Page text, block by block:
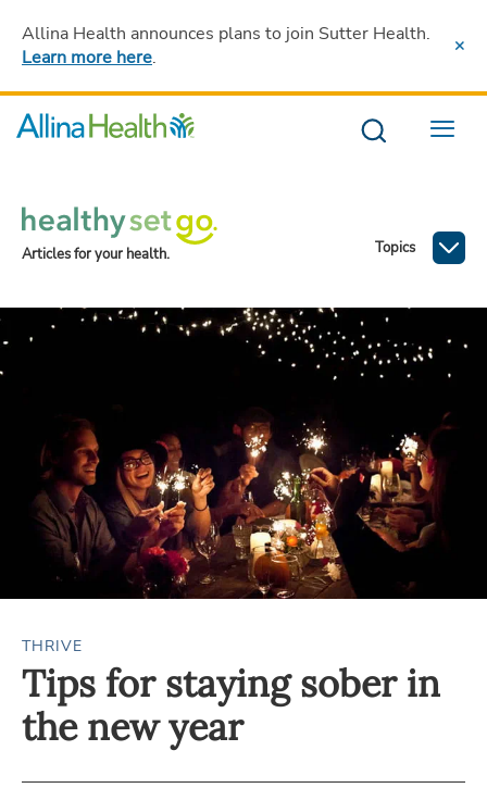
Allina Health announces plans to join Sutter Health.
Learn more here.
Menu
Articles for your health. Topics
THRIVE
Tips for staying sober in
the new year